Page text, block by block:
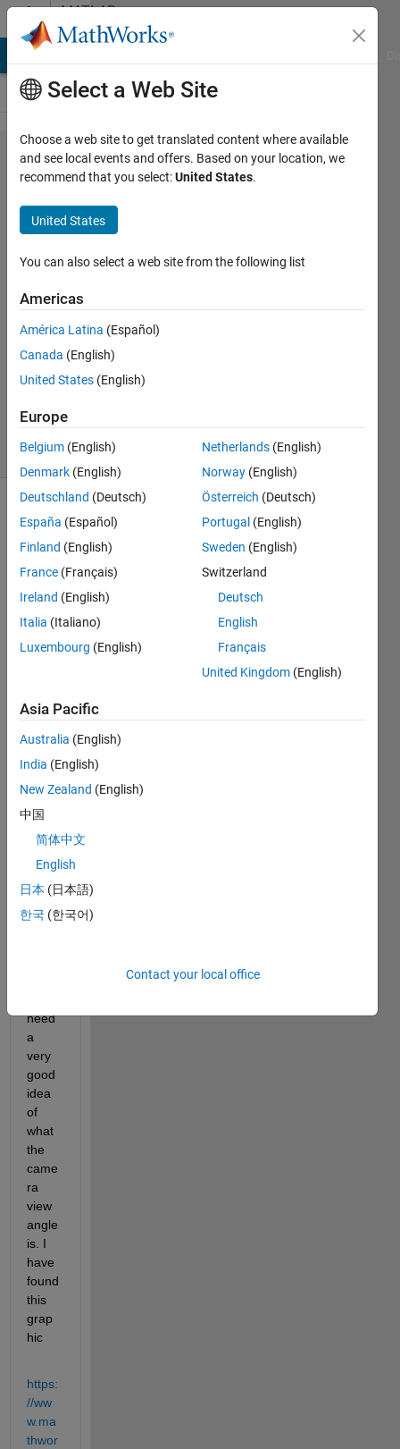
Skip to contentMATLAB
Answers
Axes
Camera
View
Angle
Behavoir
Nathan
Ellingson
20 Feb
2019
Answers
15 Views
(30 days)
I
want
to be
ate
exact
what
part
of my
plots
the
came
ra
actua
need
a
very
good
idea
of
what
the
came
ra
view
angle
is. I
have
found
this
grap
hic
https:
//ww
w.ma
thwor
Select a Web Site
Choose a web site to get translated content where available
and see local events and offers. Based on your location, we
recommend that you select:United States.
United States
You can also select a web site from the following list
Americas
América Latina (Español)
Canada (English)
United States (English)
Europe
Belgium (English)
Denmark (English)
Deutschland (Deutsch)
España (Español)
Finland (English)
France (Français)
Ireland (English)
Italia (Italiano)
Luxembourg (English)
Netherlands (English)
Norway (English)
Österreich (Deutsch)
Portugal (English)
Sweden (English)
Switzerland
Deutsch
English
Français
United Kingdom (English)
Asia Pacific
Australia (English)
India (English)
New Zealand (English)
中国
简体中文
English
日本 (日本語)
한국 (한국어)
Contact your local office